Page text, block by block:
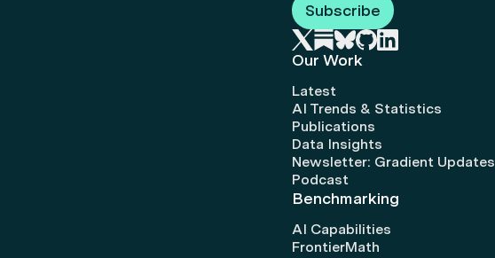
Subscribe
Our Work
Latest
AI Trends & Statistics
Publications
Data Insights
Newsletter: Gradient Updates
Podcast
Benchmarking
AI Capabilities
FrontierMath